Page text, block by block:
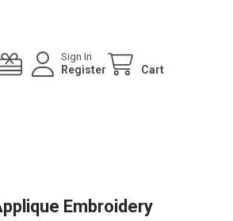
Sign In
Register Cart
Embroidery